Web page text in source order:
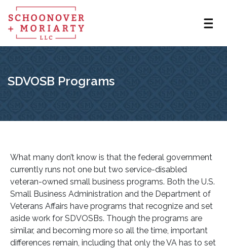
SDVOSB Programs
What many don’t know is that the federal government
currently runs not one but two service-disabled
veteran-owned small business programs. Both the U.S.
Small Business Administration and the Department of
Veterans Affairs have programs that recognize and set
aside work for SDVOSBs. Though the programs are
similar, and becoming more so all the time, important
differences remain, including that only the VA has to set